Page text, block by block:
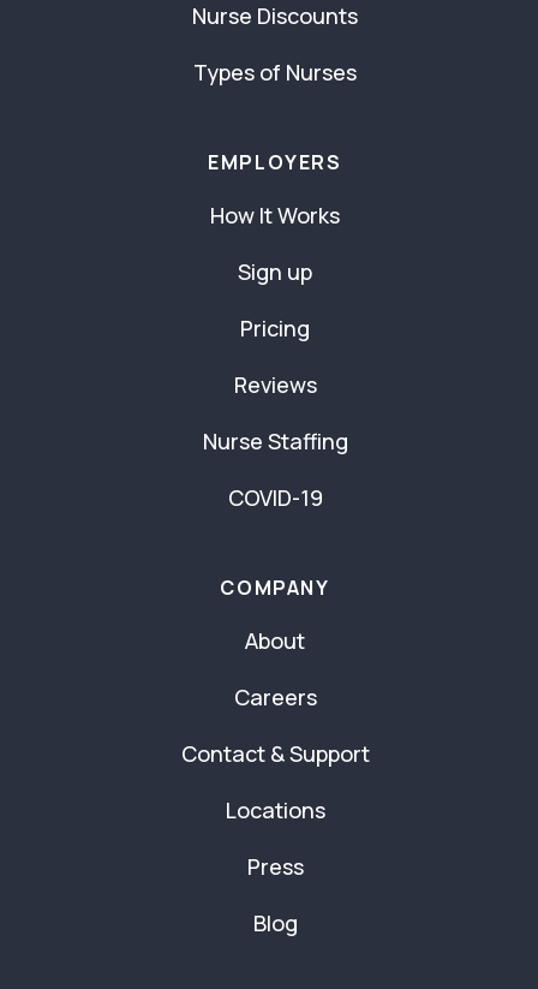
Nurse Discounts
Types of Nurses
EMPLOYERS
How It Works
Sign up
Pricing
Reviews
Nurse Staffing
COVID-19
COMPANY
About
Careers
Contact & Support
Locations
Press
Blog